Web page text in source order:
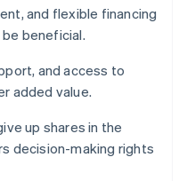
and flexible financing
beneficial.
and access to
added value.
up shares in the
decision-making rights